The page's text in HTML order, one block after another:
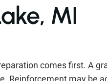
MI
comes first. A